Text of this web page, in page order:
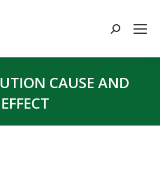
Search:
CAUSE AND
EFFECT